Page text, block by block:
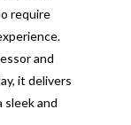
require
and
it delivers
sleek and